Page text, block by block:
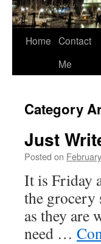
Home Contact
Me
Category
Just
Posted on
It is Friday
the grocery
as they are
need …